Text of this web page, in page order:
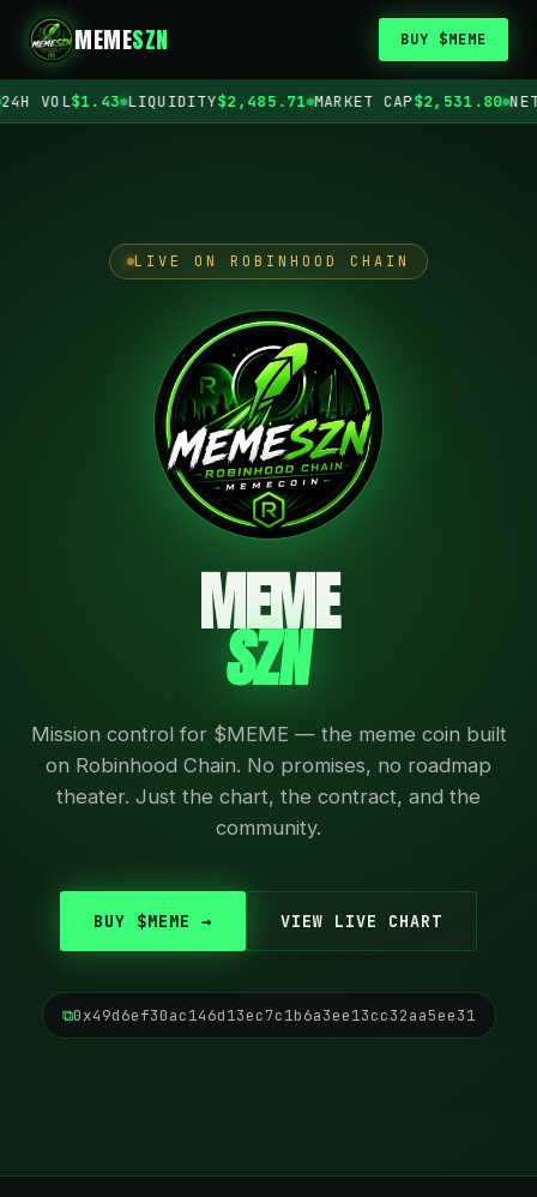
MEMESZN BUY $MEME
VOL$1.43 LIQUIDITY$2,485.71 MARKET CAP$2,531.80
LIVE ON ROBINHOOD CHAIN
MEME
SZN
Mission control for $MEME — the meme coin built
on Robinhood Chain. No promises, no roadmap
theater. Just the chart, the contract, and the
community.
BUY $MEME → VIEW LIVE CHART
⧉0x49d6ef30ac146d13ec7c1b6a3ee13cc32aa5ee31